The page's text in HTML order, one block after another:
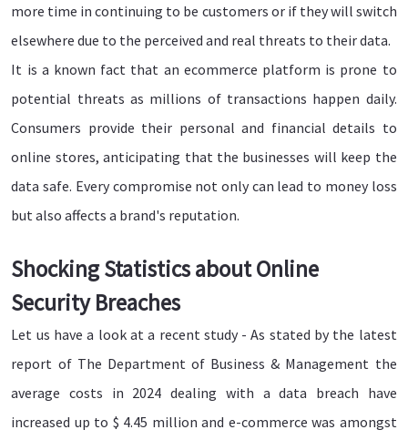
more time in continuing to be customers or if they will switch
elsewhere due to the perceived and real threats to their data.
It is a known fact that an ecommerce platform is prone to
potential threats as millions of transactions happen daily.
Consumers provide their personal and financial details to
online stores, anticipating that the businesses will keep the
data safe. Every compromise not only can lead to money loss
but also affects a brand's reputation.
Shocking Statistics about Online
Security Breaches
Let us have a look at a recent study - As stated by the latest
report of The Department of Business & Management the
average costs in 2024 dealing with a data breach have
increased up to $ 4.45 million and e-commerce was amongst